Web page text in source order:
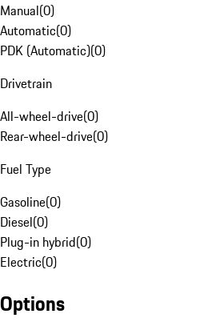
Manual(0)
Automatic(0)
PDK (Automatic)(0)
Drivetrain
All-wheel-drive(0)
Rear-wheel-drive(0)
Fuel Type
Gasoline(0)
Diesel(0)
Plug-in hybrid(0)
Electric(0)
Options